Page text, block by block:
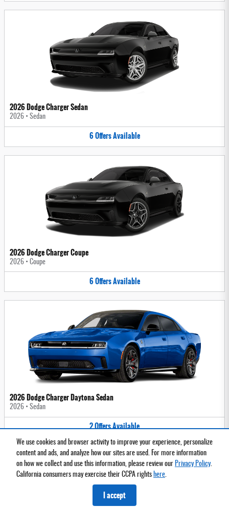
We use cookies and browser activity to improve your experience, personalize
content and ads, and analyze how our sites are used. For more information
on how we collect and use this information, please review our Privacy Policy.
California consumers may exercise their CCPA rights here.
I accept
2026 Dodge Charger Sedan
2026 • Sedan
6OffersAvailable
2026 Dodge Charger Coupe
2026 • Coupe
6OffersAvailable
2026 Dodge Charger Daytona Sedan
2026 • Sedan
2OffersAvailable
Privacy
Español